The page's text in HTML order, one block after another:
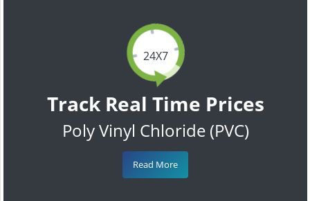
24X7
Track Real Time Prices
Poly Vinyl Chloride (PVC)
Read More